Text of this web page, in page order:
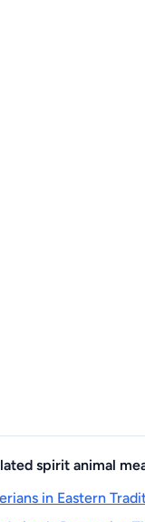
spirit animal
in Eastern